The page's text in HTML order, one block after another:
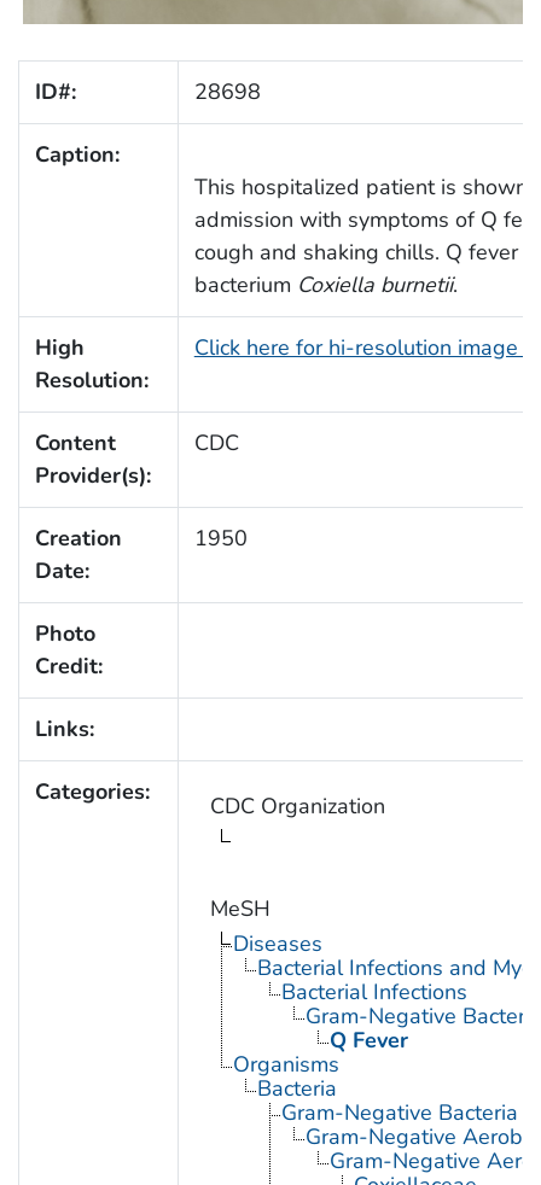
ID#: 28698
Caption:
This hospitalized patient is shown
admission with symptoms of Q
cough and shaking chills. Q fever
bacterium Coxiella burnetii.
High
Resolution:
Click here for hi-resolution image
Content
Provider(s):
CDC
Creation
Date:
1950
Photo
Credit:
Links:
Categories: CDC Organization
MeSH
Diseases
Bacterial Infections and
Bacterial Infections
Gram-Negative
Q Fever
Organisms
Bacteria
Gram-Negative Bacteria
Gram-Negative
Gram-Negative